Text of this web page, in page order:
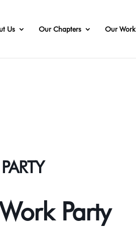
Us Our Chapters Our Work
Party